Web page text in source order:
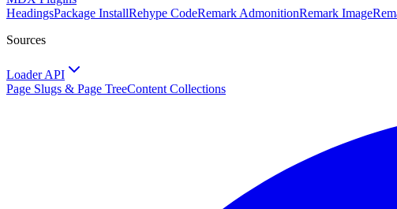
HeadingsPackage InstallRehype CodeRemark AdmonitionRemark Image
Sources
Loader API
Page Slugs & Page TreeContent Collections